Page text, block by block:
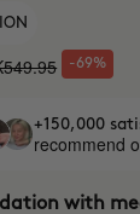
-69%
+150,000
recommend
with